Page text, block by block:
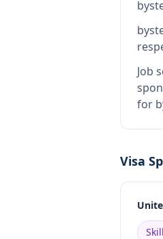
Job
for
Visa